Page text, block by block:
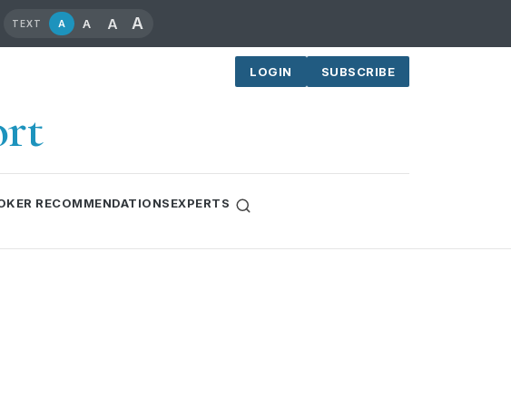
TEXT A A A A
LOGIN SUBSCRIBE
RECOMMENDATIONSEXPERTS